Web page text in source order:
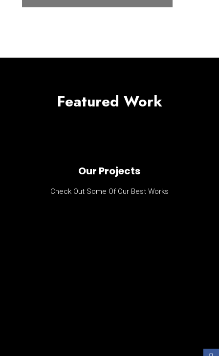
Featured Work
Our Projects
Check Out Some Of Our Best Works